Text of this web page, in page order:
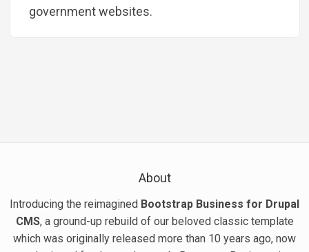
government websites.
About
Introducing the reimagined Bootstrap Business for Drupal
CMS, a ground-up rebuild of our beloved classic template
which was originally released more than 10 years ago, now